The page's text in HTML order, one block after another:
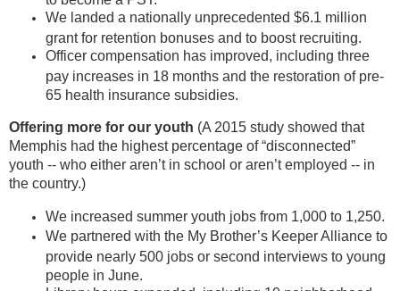
We landed a nationally unprecedented $6.1 million
grant for retention bonuses and to boost recruiting.
Officer compensation has improved, including three
pay increases in 18 months and the restoration of pre-
65 health insurance subsidies.
Offering more for our youth (A 2015 study showed that
Memphis had the highest percentage of “disconnected”
youth -- who either aren’t in school or aren’t employed -- in
the country.)
We increased summer youth jobs from 1,000 to 1,250.
We partnered with the My Brother’s Keeper Alliance to
provide nearly 500 jobs or second interviews to young
people in June.